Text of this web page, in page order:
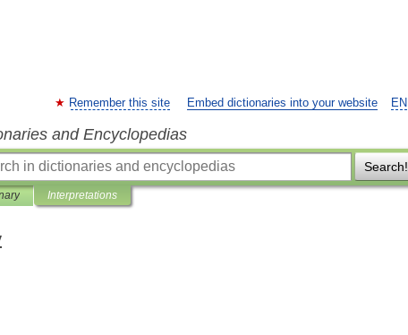
EN
Remember this site Embed dictionaries into your website
and Encyclopedias
Search!
Interpretations